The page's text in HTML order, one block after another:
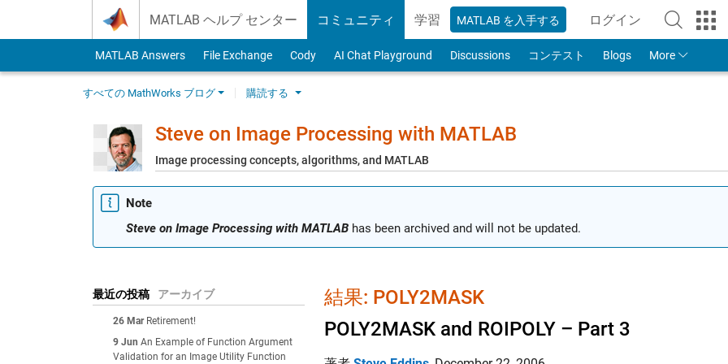
MATLAB ヘルプ センター コミュニティ 学習 MATLAB を入手する ログイン
to Your MathWorks
MATLAB Answers File Exchange Cody AI Chat Playground Discussions コンテスト Blogs More
すべての MathWorks ブログ 購読する
Steve on Image Processing with MATLAB
Image processing concepts, algorithms, and MATLAB
Note
Steve on Image Processing with MATLAB has been archived and will not be updated.
最近の投稿 アーカイブ
26 Mar Retirement!
9 Jun An Example of Function Argument
Validation for an Image Utility Function
結果: POLY2MASK
POLY2MASK and ROIPOLY – Part 3